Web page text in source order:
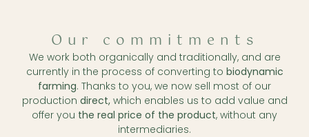
Our commitments
We work both organically and traditionally, and are
currently in the process of converting to biodynamic
farming. Thanks to you, we now sell most of our
production direct,which enables us to add value and
offer you the real price of the product, without any
intermediaries.